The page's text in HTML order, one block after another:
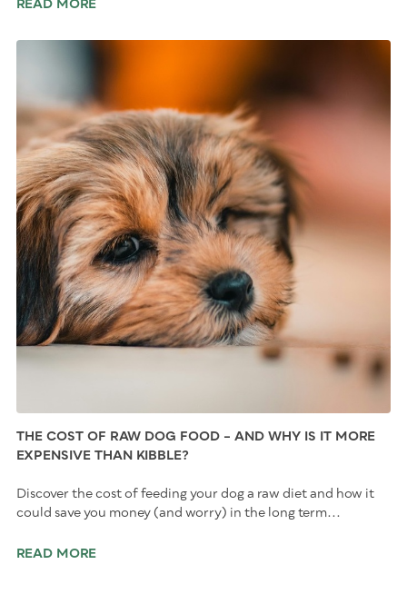
THE COST OF RAW DOG FOOD – AND WHY IS IT MORE
EXPENSIVE THAN KIBBLE?
Discover the cost of feeding your dog a raw diet and how it
could save you money (and worry) in the long term...
READ MORE